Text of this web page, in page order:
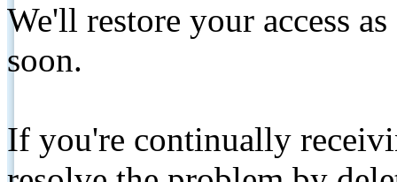
We'll restore your access
soon.
If you're continually